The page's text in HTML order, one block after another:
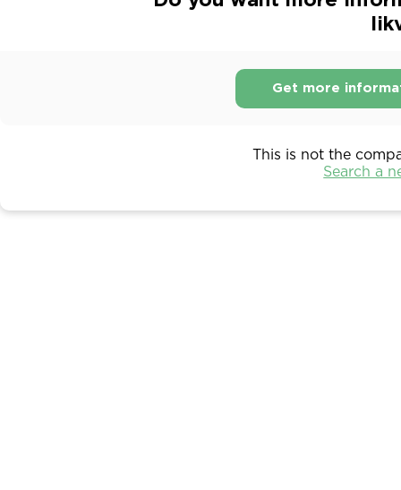
Get more
This is not the
Search a